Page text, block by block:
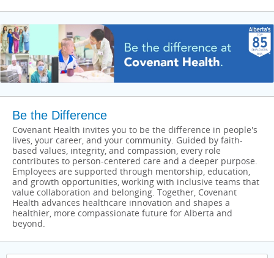
Be the Difference
Covenant Health invites you to be the difference in people's
lives, your career, and your community. Guided by faith-
based values, integrity, and compassion, every role
contributes to person-centered care and a deeper purpose.
Employees are supported through mentorship, education,
and growth opportunities, working with inclusive teams that
value collaboration and belonging. Together, Covenant
Health advances healthcare innovation and shapes a
healthier, more compassionate future for Alberta and
beyond.